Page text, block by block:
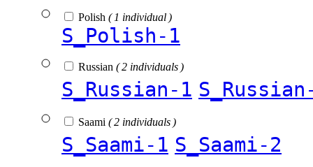
Polish ( 1 individual )
S_Polish-1
Russian ( 2 individuals )
S_Russian-1
Saami ( 2 individuals )
S_Saami-1 S_Saami-2